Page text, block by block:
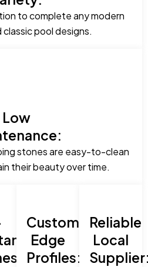
to complete any modern
pool designs.
Low
stones are easy-to-clean
their beauty over time.
Custom
Edge
Profiles:
Reliable
Local